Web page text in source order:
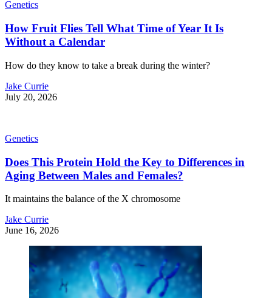
Genetics
How Fruit Flies Tell What Time of Year It Is
Without a Calendar
How do they know to take a break during the winter?
Jake Currie
July 20, 2026
Genetics
Does This Protein Hold the Key to Differences in
Aging Between Males and Females?
It maintains the balance of the X chromosome
Jake Currie
June 16, 2026